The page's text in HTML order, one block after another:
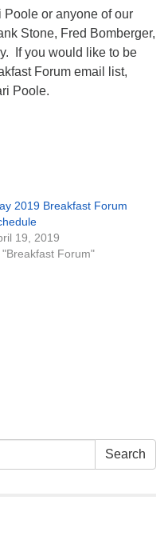
Poole or anyone of our
Stone, Fred Bomberger,
If you would like to be
Forum email list,
Poole.
2019 Breakfast Forum
19, 2019
"Breakfast Forum"
Search